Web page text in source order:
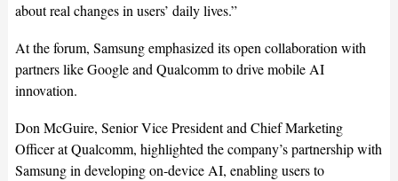
about real changes in users’ daily lives.”
At the forum, Samsung emphasized its open collaboration with
partners like Google and Qualcomm to drive mobile AI
innovation.
Don McGuire, Senior Vice President and Chief Marketing
Officer at Qualcomm, highlighted the company’s partnership with
Samsung in developing on-device AI, enabling users to